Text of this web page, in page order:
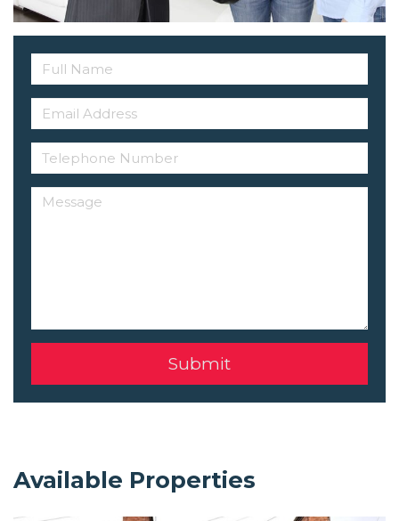
Available Properties